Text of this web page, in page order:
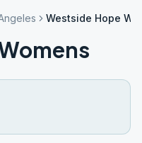
Westside Hope